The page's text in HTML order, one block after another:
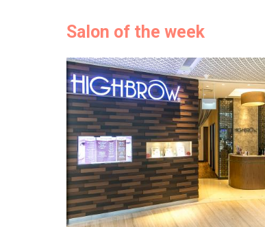
Salon of the week